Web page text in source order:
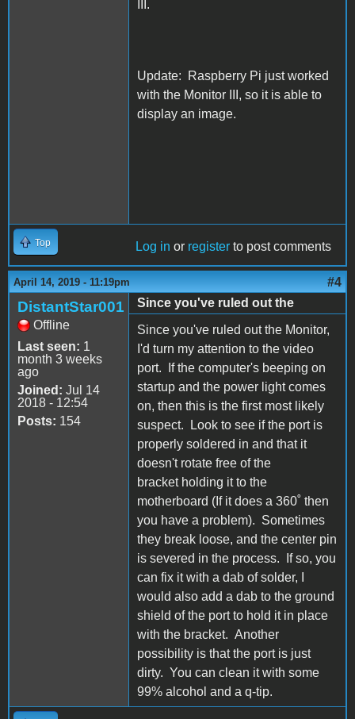
III.
Update: Raspberry Pi just worked
with the Monitor III, so it is able to
display an image.
Top Log in or register to post comments
April 14, 2019 - 11:19pm #4
DistantStar001
Offline
Last seen: 1
month 3 weeks
ago
Joined: Jul 14
2018 - 12:54
Posts: 154
Since you've ruled out the
Since you've ruled out the Monitor,
I'd turn my attention to the video
port. If the computer's beeping on
startup and the power light comes
on, then this is the first most likely
suspect. Look to see if the port is
properly soldered in and that it
doesn't rotate free of the
bracket holding it to the
motherboard (If it does a 360˚ then
you have a problem). Sometimes
they break loose, and the center pin
is severed in the process. If so, you
can fix it with a dab of solder, I
would also add a dab to the ground
shield of the port to hold it in place
with the bracket. Another
possibility is that the port is just
dirty. You can clean it with some
99% alcohol and a q-tip.